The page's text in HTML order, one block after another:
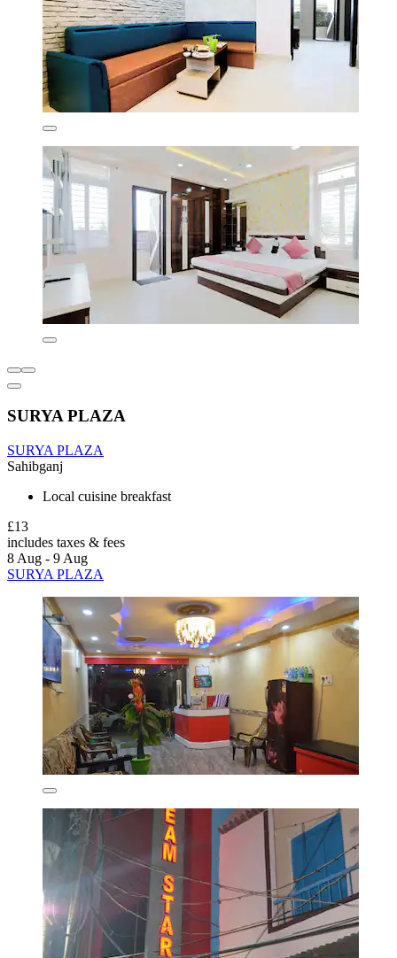
SURYA PLAZA
SURYA PLAZA
Sahibganj
Local cuisine breakfast
£13
includes taxes & fees
8 Aug - 9 Aug
SURYA PLAZA